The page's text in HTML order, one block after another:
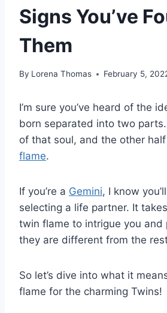
Signs You’ve
Them
By Lorena Thomas February 5,
I’m sure you’ve heard of the
born separated into two
of that soul, and the other
flame.
If you’re a Gemini, I know
selecting a life partner. It
twin flame to intrigue you and
they are different from the
So let’s dive into what it
flame for the charming Twins!